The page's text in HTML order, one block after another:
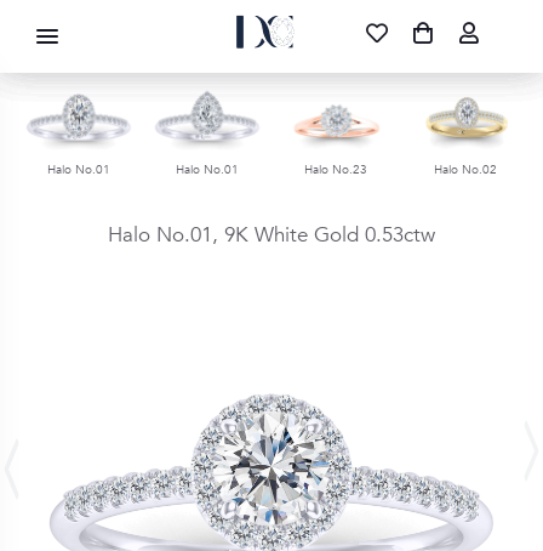
DIAMOND CORPORATION SA ®
FREE DELIVERY NATIONWIDE
087 700 1219
Halo No.01 Halo No.01 Halo No.23 Halo No.02
Halo No.01, 9K White Gold 0.53ctw